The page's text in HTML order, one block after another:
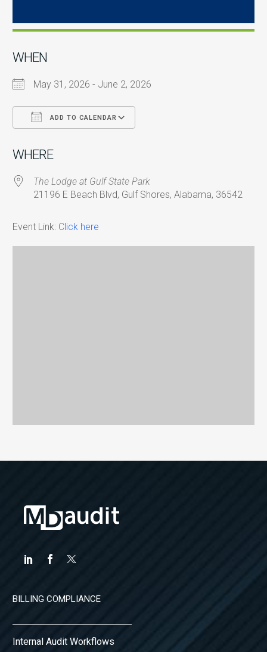
WHEN
May 31, 2026 - June 2, 2026
ADD TO CALENDAR
WHERE
The Lodge at Gulf State Park
21196 E Beach Blvd, Gulf Shores, Alabama, 36542
Event Link: Click here
BILLING COMPLIANCE
Internal Audit Workflows